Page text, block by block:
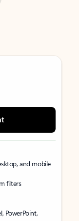
and mobile
filters
PowerPoint,